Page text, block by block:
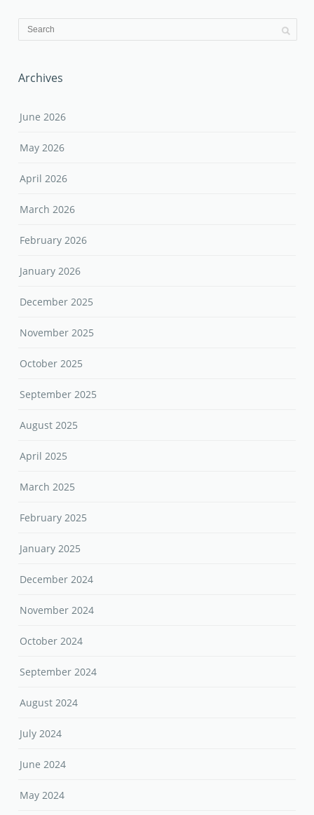
Archives
June 2026
May 2026
April 2026
March 2026
February 2026
January 2026
December 2025
November 2025
October 2025
September 2025
August 2025
April 2025
March 2025
February 2025
January 2025
December 2024
November 2024
October 2024
September 2024
August 2024
July 2024
June 2024
May 2024